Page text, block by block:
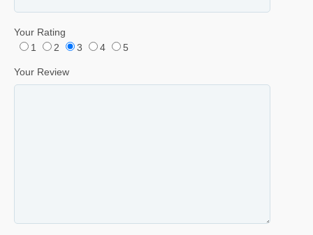
Your Rating
1
2 3 4 5
Your Review